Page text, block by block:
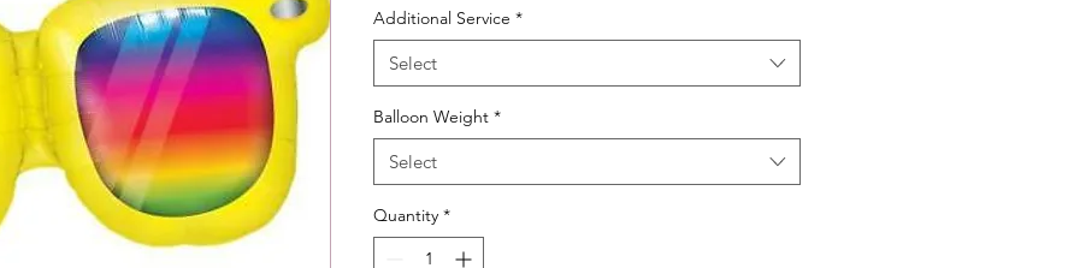
Additional Service *
Select
Balloon Weight *
Select
Quantity *